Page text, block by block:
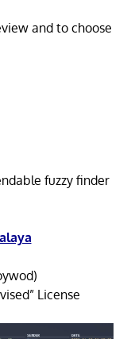
and to choose
fuzzy finder
License